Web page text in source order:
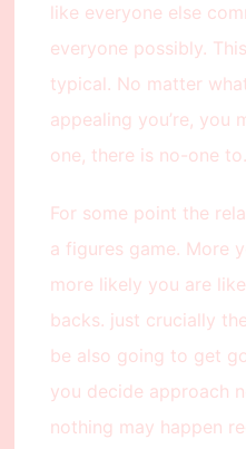
like everyone else
everyone possibly.
typical. No matter
appealing you’re, you
one, there is no-one to.
For some point the
a figures game. More
more likely you are
backs. just crucially
be also going to get
you decide approach
nothing may happen